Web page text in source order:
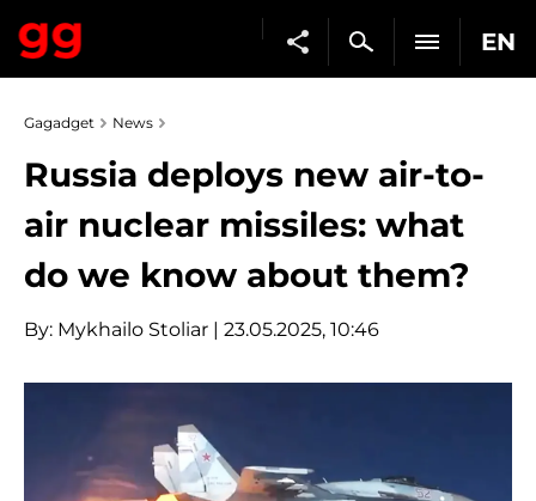
EN
Gagadget News
Russia deploys new air-to-
air nuclear missiles: what
do we know about them?
By: Mykhailo Stoliar | 23.05.2025, 10:46